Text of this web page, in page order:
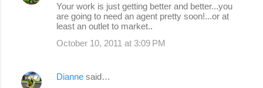
Your work is just getting better and better...you
are going to need an agent pretty soon!...or at
least an outlet to market..
October 10, 2011 at 3:09 PM
Dianne said…